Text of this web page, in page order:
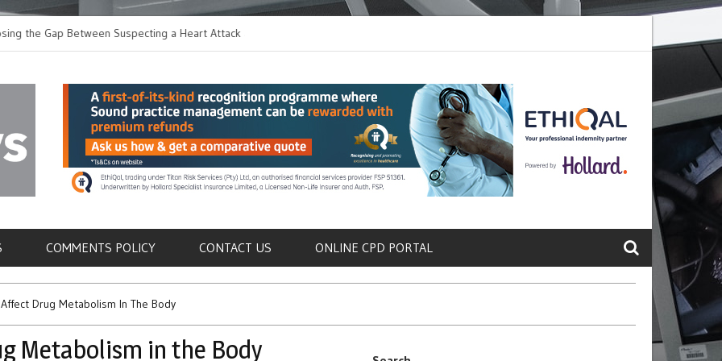
Gap Between Suspecting a Heart Attack and
it
Metastasis
COMMENTS POLICY CONTACT US ONLINE CPD PORTAL
Drug Metabolism In The Body
Metabolism in the Body